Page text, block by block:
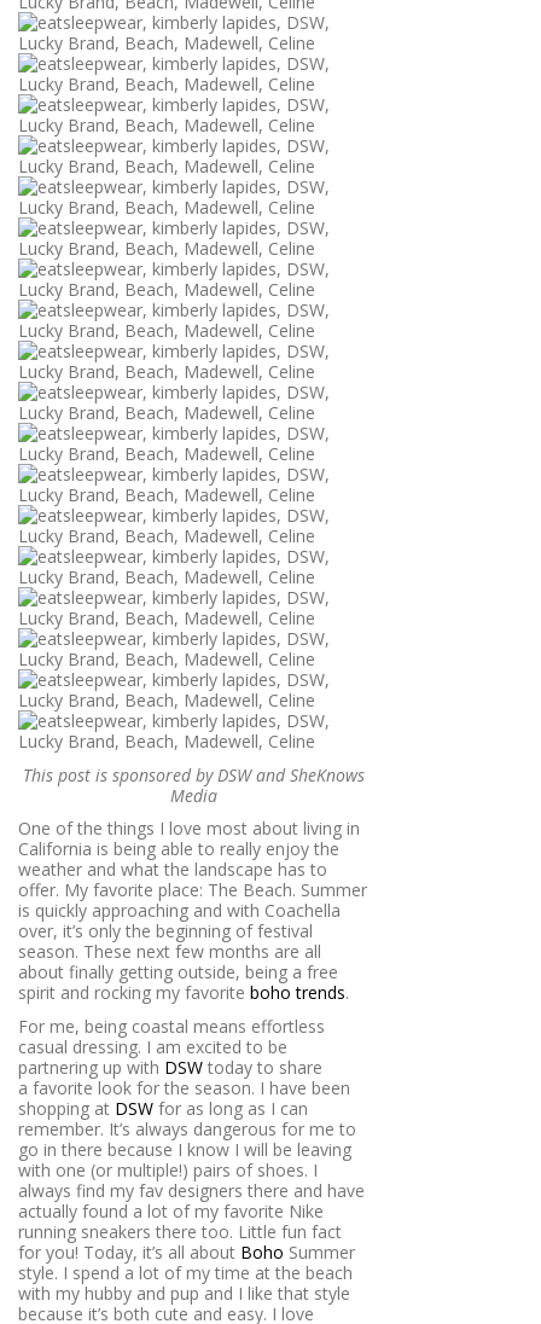
This post is sponsored by DSW and SheKnows
Media
One of the things I love most about living in
California is being able to really enjoy the
weather and what the landscape has to
offer. My favorite place: The Beach. Summer
is quickly approaching and with Coachella
over, it’s only the beginning of festival
season. These next few months are all
about finally getting outside, being a free
spirit and rocking my favorite boho trends.
For me, being coastal means effortless
casual dressing. I am excited to be
partnering up with DSW today to share
a favorite look for the season. I have been
shopping at DSW for as long as I can
remember. It’s always dangerous for me to
go in there because I know I will be leaving
with one (or multiple!) pairs of shoes. I
always find my fav designers there and have
actually found a lot of my favorite Nike
running sneakers there too. Little fun fact
for you! Today, it’s all about Boho Summer
style. I spend a lot of my time at the beach
with my hubby and pup and I like that style
because it’s both cute and easy. I love